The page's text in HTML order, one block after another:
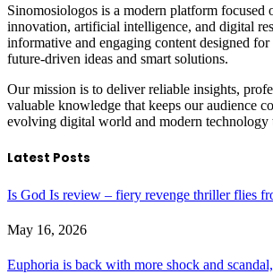
Sinomosiologos is a modern platform focused
innovation, artificial intelligence, and digital
informative and engaging content designed for
future-driven ideas and smart solutions.
Our mission is to deliver reliable insights,
valuable knowledge that keeps our audience
evolving digital world and modern technology
Latest Posts
Is God Is review – fiery revenge thriller flies
May 16, 2026
Euphoria is back with more shock and